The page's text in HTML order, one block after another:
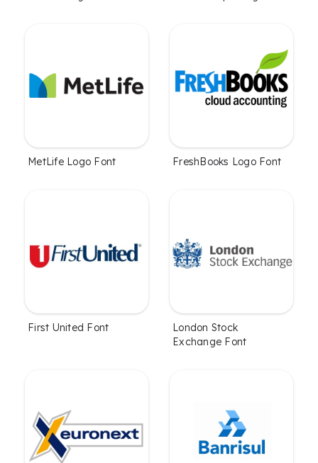
MetLife Logo Font FreshBooks Logo Font
First United Font
London Stock
Exchange Font